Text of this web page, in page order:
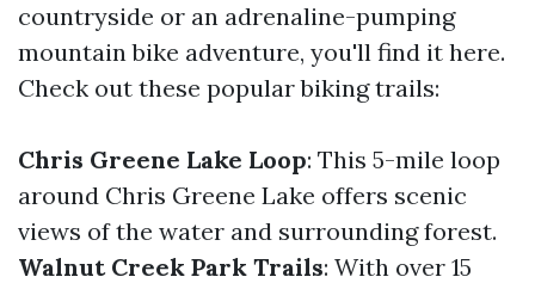
countryside or an adrenaline-pumping
mountain bike adventure, you'll find it here.
Check out these popular biking trails:
Chris Greene Lake Loop: This 5-mile loop
around Chris Greene Lake offers scenic
views of the water and surrounding forest.
Walnut Creek Park Trails: With over 15